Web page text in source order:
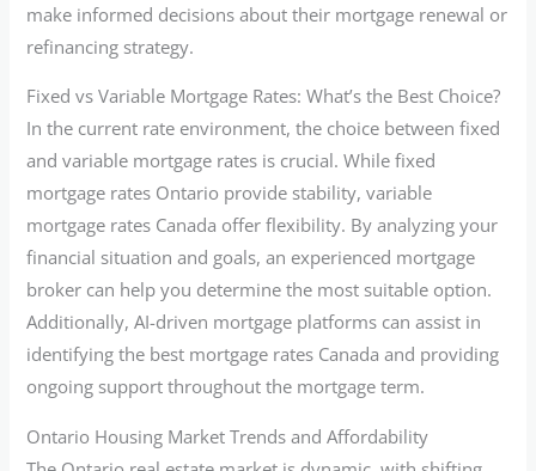
make informed decisions about their mortgage renewal or
refinancing strategy.
Fixed vs Variable Mortgage Rates: What’s the Best Choice?
In the current rate environment, the choice between fixed
and variable mortgage rates is crucial. While fixed
mortgage rates Ontario provide stability, variable
mortgage rates Canada offer flexibility. By analyzing your
financial situation and goals, an experienced mortgage
broker can help you determine the most suitable option.
Additionally, AI-driven mortgage platforms can assist in
identifying the best mortgage rates Canada and providing
ongoing support throughout the mortgage term.
Ontario Housing Market Trends and Affordability